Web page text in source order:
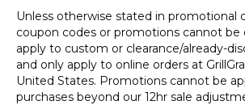
Unless otherwise stated in promotional
coupon codes or promotions cannot
apply to custom or clearance/already-
and only apply to online orders at
United States. Promotions cannot be
purchases beyond our 12hr sale